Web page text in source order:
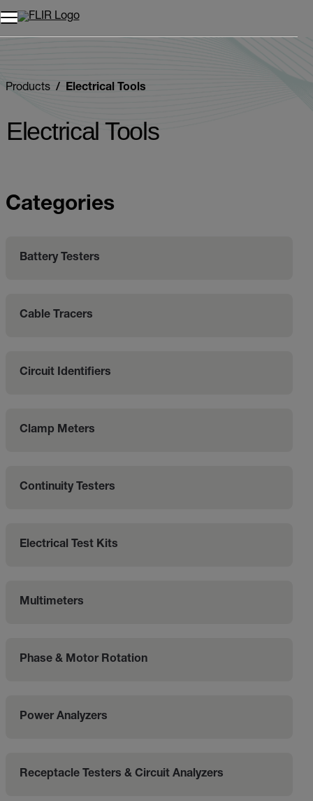
Unread messages
Remove
Add to cart
Added to cart
Products Electrical Tools
Electrical Tools
Categories
Battery Testers
Cable Tracers
Circuit Identifiers
Clamp Meters
Continuity Testers
Electrical Test Kits
Multimeters
Phase & Motor Rotation
Power Analyzers
Receptacle Testers & Circuit Analyzers